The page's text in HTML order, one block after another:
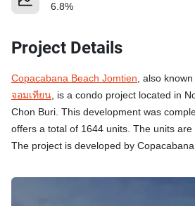
6.8%
Project Details
Copacabana Beach Jomtien, also
จอมเทียน, is a condo project located in
Chon Buri. This development was
offers a total of 1644 units. The units
The project is developed by